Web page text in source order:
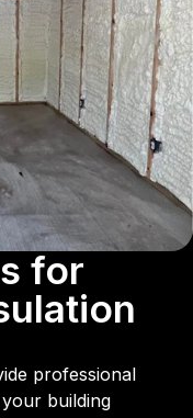
for
professional
building